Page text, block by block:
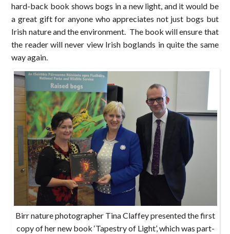
hard-back book shows bogs in a new light, and it would be
a great gift for anyone who appreciates not just bogs but
Irish nature and the environment. The book will ensure that
the reader will never view Irish boglands in quite the same
way again.
Birr nature photographer Tina Claffey presented the first
copy of her new book ‘Tapestry of Light’, which was part-